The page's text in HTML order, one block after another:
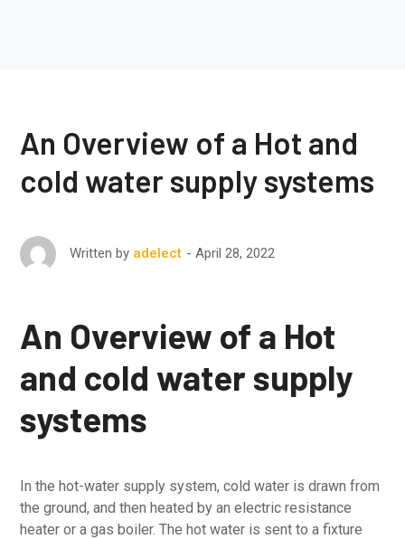
An Overview of a Hot and
cold water supply systems
Written by adelect April 28, 2022
An Overview of a Hot
and cold water supply
systems
In the hot-water supply system, cold water is drawn from
the ground, and then heated by an electric resistance
heater or a gas boiler. The hot water is sent to a fixture